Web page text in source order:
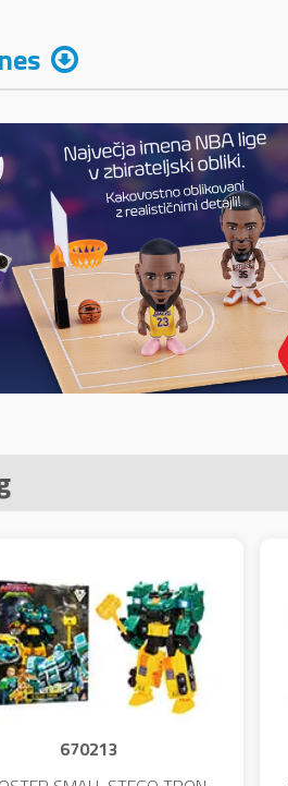
670213